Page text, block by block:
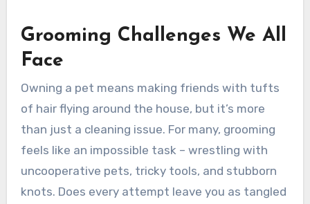
Grooming Challenges We All
Face
Owning a pet means making friends with tufts
of hair flying around the house, but it’s more
than just a cleaning issue. For many, grooming
feels like an impossible task – wrestling with
uncooperative pets, tricky tools, and stubborn
knots. Does every attempt leave you as tangled